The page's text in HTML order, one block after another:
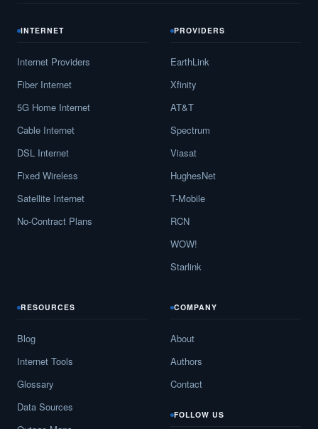
INTERNET
Internet Providers
Fiber Internet
5G Home Internet
Cable Internet
DSL Internet
Fixed Wireless
Satellite Internet
No-Contract Plans
PROVIDERS
EarthLink
Xfinity
AT&T
Spectrum
Viasat
HughesNet
T-Mobile
RCN
WOW!
Starlink
RESOURCES
Blog
Internet Tools
Glossary
Data Sources
COMPANY
About
Authors
Contact
FOLLOW US